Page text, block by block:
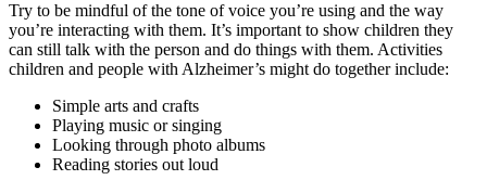
Try to be mindful of the tone of voice you’re using and the way
you’re interacting with them. It’s important to show children they
can still talk with the person and do things with them. Activities
children and people with Alzheimer’s might do together include:
Simple arts and crafts
Playing music or singing
Looking through photo albums
Reading stories out loud